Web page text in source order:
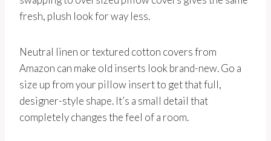
fresh, plush look for way less.
Neutral linen or textured cotton covers from
Amazon can make old inserts look brand-new. Go a
size up from your pillow insert to get that full,
designer-style shape. It’s a small detail that
completely changes the feel of a room.